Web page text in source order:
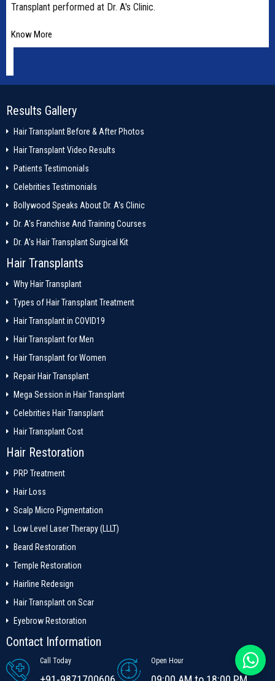
Transplant performed at Dr. A's Clinic.
Know More
Results Gallery
Hair Transplant Before & After Photos
Hair Transplant Video Results
Patients Testimonials
Celebrities Testimonials
Bollywood Speaks About Dr. A's Clinic
Dr. A's Franchise And Training Courses
Dr. A's Hair Transplant Surgical Kit
Hair Transplants
Why Hair Transplant
Types of Hair Transplant Treatment
Hair Transplant in COVID19
Hair Transplant for Men
Hair Transplant for Women
Repair Hair Transplant
Mega Session in Hair Transplant
Celebrities Hair Transplant
Hair Transplant Cost
Hair Restoration
PRP Treatment
Hair Loss
Scalp Micro Pigmentation
Low Level Laser Therapy (LLLT)
Beard Restoration
Temple Restoration
Hairline Redesign
Hair Transplant on Scar
Eyebrow Restoration
Contact Information
Call Today Open Hour